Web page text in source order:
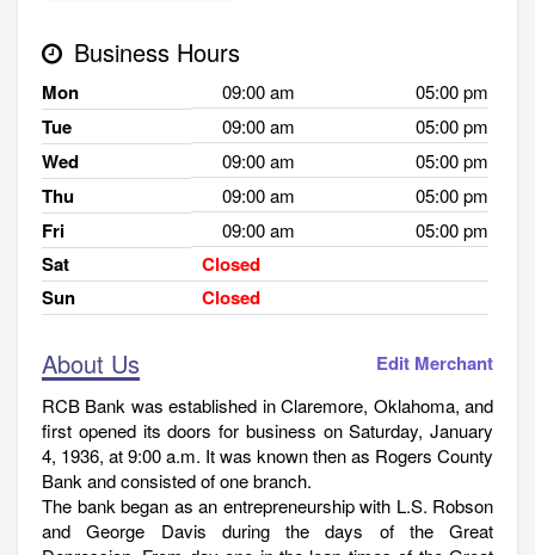
Business Hours
Mon 09:00 am 05:00 pm
Tue 09:00 am 05:00 pm
Wed 09:00 am 05:00 pm
Thu 09:00 am 05:00 pm
Fri 09:00 am 05:00 pm
Sat
Closed
Sun
Closed
About Us Edit Merchant
RCB Bank was established in Claremore, Oklahoma, and
first opened its doors for business on Saturday, January
4, 1936, at 9:00 a.m. It was known then as Rogers County
Bank and consisted of one branch.
The bank began as an entrepreneurship with L.S. Robson
and George Davis during the days of the Great